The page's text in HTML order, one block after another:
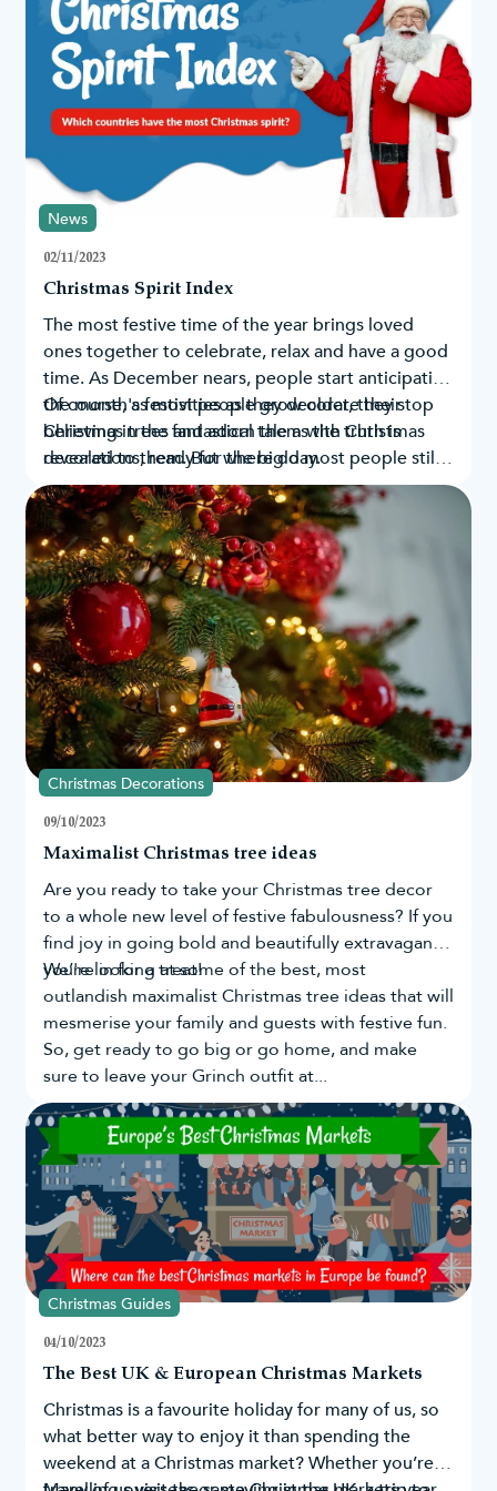
News
02/11/2023
Christmas Spirit Index
The most festive time of the year brings loved
ones together to celebrate, relax and have a good
time. As December nears, people start anticipating
the month's festivities as they decorate their
Christmas treesand adorn them withChristmas
decorations, ready for the big day.
Of course, as most people grow older, they stop
believing in the fantastical tale as the truth is
revealed to them. But where do most people still
believe in Santa’s existence? By looking at Google
search data from countries across the globe, as
well as in the UK and US, we have been able to
determine those who still believe in the magic of
Santa the most.
Christmas Decorations
09/10/2023
Maximalist Christmas tree ideas
Are you ready to take yourChristmas treedecor
to a whole new level of festive fabulousness? If you
find joy in going bold and beautifully extravagant,
you're in for a treat!
We’re looking at some of the best, most
outlandish maximalist Christmas tree ideas that will
mesmerise your family and guests with festive fun.
So, get ready to go big or go home, and make
sure to leave your Grinch outfit at...
Christmas Guides
04/10/2023
The Best UK & European Christmas Markets
Christmas is a favourite holiday for many of us, so
what better way to enjoy it than spending the
weekend at a Christmas market? Whether you’re